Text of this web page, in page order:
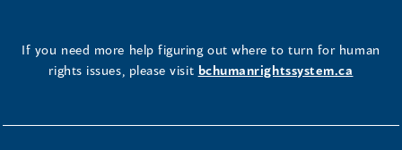
If you need more help figuring out where to turn for human
rights issues, please visit bchumanrightssystem.ca